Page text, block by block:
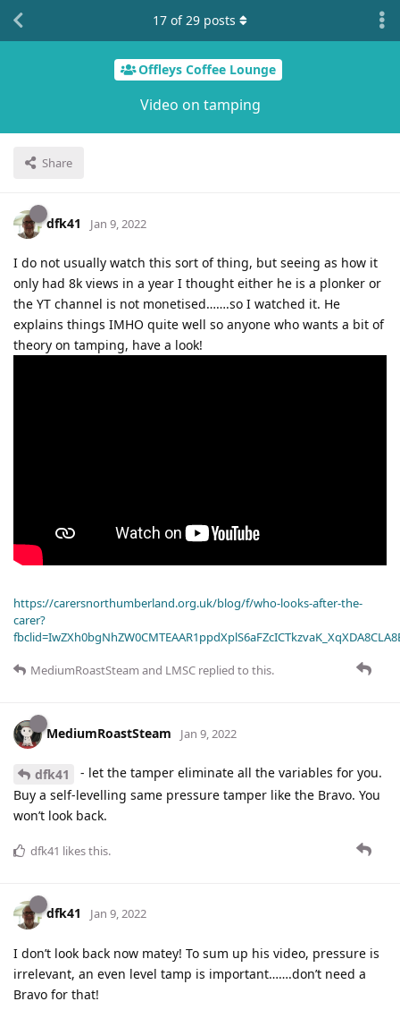
Offleys Coffee Lounge
Video on tamping
Share
17 of29 posts
dfk41 Jan 9, 2022
I do not usually watch this sort of thing, but seeing as how it
only had 8k views in a year I thought either he is a plonker or
the YT channel is not monetised…….so I watched it. He
explains things IMHO quite well so anyone who wants a bit of
theory on tamping, have a look!
https://carersnorthumberland.org.uk/blog/f/who-looks-after-the-
carer?
MediumRoastSteam and LMSC replied to this.
MediumRoastSteam Jan 9, 2022
dfk41
- let the tamper eliminate all the variables for you.
Buy a self-levelling same pressure tamper like the Bravo. You
won’t look back.
dfk41 likes this.
dfk41 Jan 9, 2022
I don’t look back now matey! To sum up his video, pressure is
irrelevant, an even level tamp is important…….don’t need a
Bravo for that!